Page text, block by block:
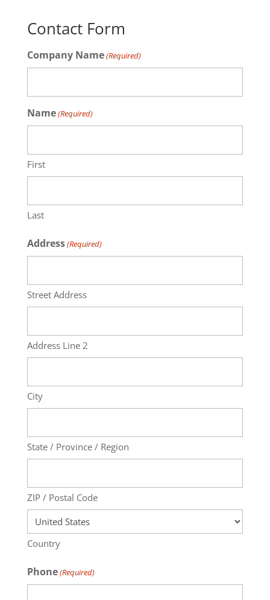
Contact Form
Company Name(Required)
Name(Required)
First
Last
Address(Required)
Street Address
Address Line 2
City
State / Province / Region
ZIP / Postal Code
Country
Phone(Required)